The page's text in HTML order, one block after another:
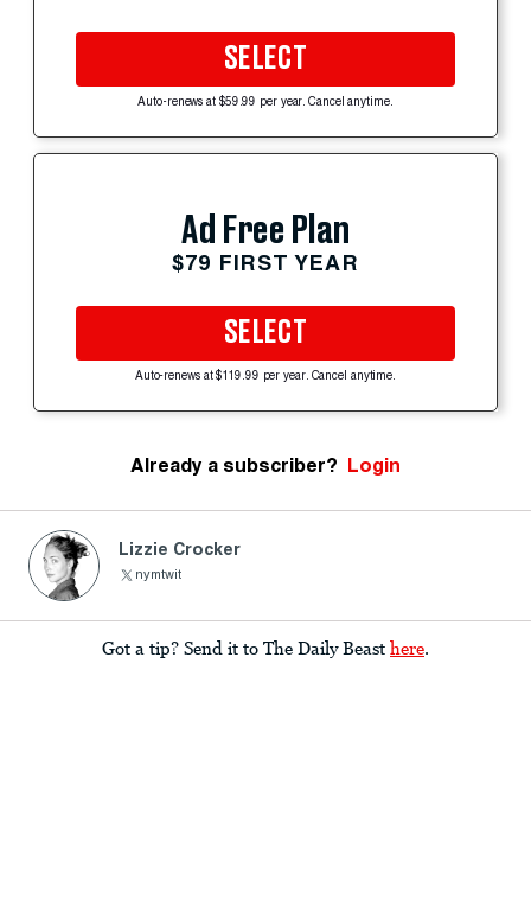
SELECT
Auto-renews at $59.99 per year. Cancel anytime.
Ad Free Plan
$79 FIRST YEAR
SELECT
Auto-renews at $119.99 per year. Cancel anytime.
Already a subscriber? Login
Lizzie Crocker
nymtwit
Got a tip? Send it to The Daily Beast here.